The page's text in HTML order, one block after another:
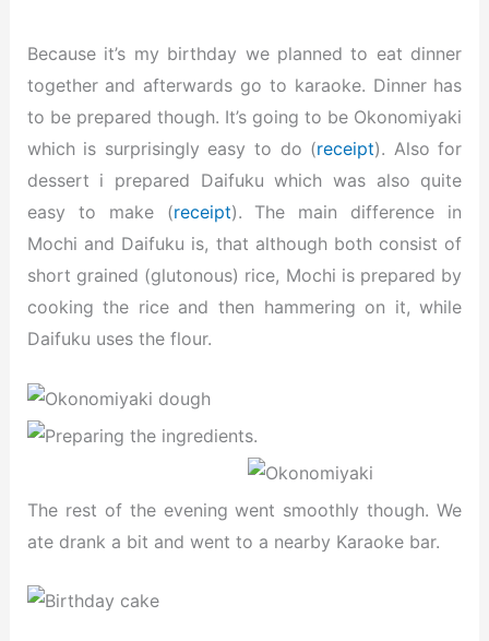
Because it’s my birthday we planned to eat dinner
together and afterwards go to karaoke. Dinner has
to be prepared though. It’s going to be Okonomiyaki
which is surprisingly easy to do (receipt). Also for
dessert i prepared Daifuku which was also quite
easy to make (receipt). The main difference in
Mochi and Daifuku is, that although both consist of
short grained (glutonous) rice, Mochi is prepared by
cooking the rice and then hammering on it, while
Daifuku uses the flour.
The rest of the evening went smoothly though. We
ate drank a bit and went to a nearby Karaoke bar.